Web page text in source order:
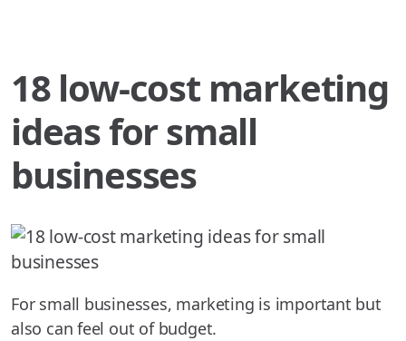
18 low-cost marketing
ideas for small
businesses
For small businesses, marketing is important but
also can feel out of budget.